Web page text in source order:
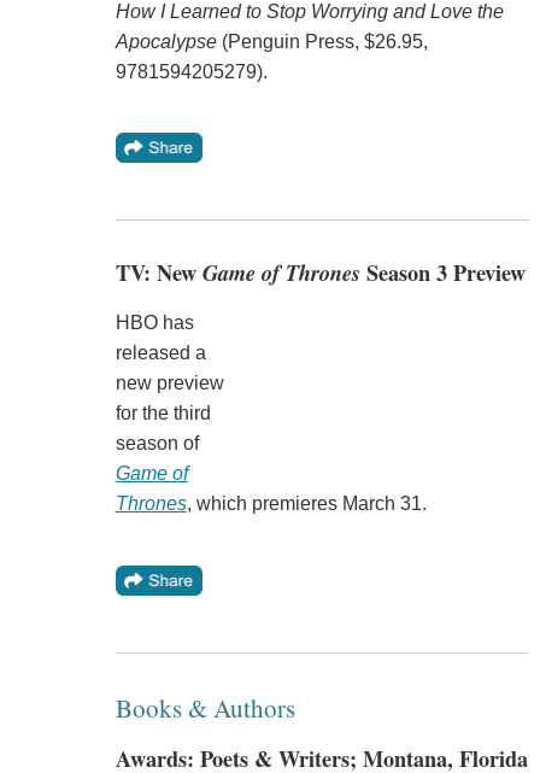
How I Learned to Stop Worrying and Love the
Apocalypse(Penguin Press, $26.95,
9781594205279).
TV: NewGame of Thrones Season 3 Preview
HBO has
released a
new preview
for the third
season of
Game of
Thrones, which premieres March 31.
Books & Authors
Awards: Poets & Writers; Montana, Florida